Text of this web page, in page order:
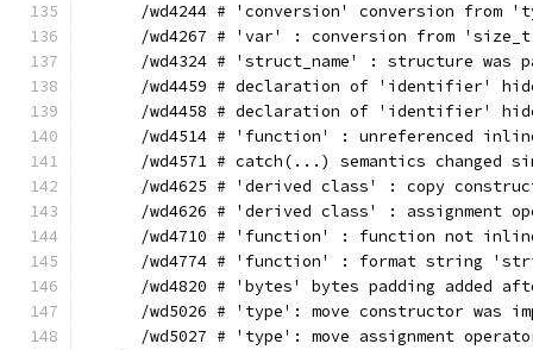
/wd4244 # 'conversion' conversion from
/wd4267 # 'var' : conversion from
/wd4324 # 'struct_name' : structure was
/wd4459 # declaration of 'identifier'
/wd4458 # declaration of 'identifier'
/wd4514 # 'function' : unreferenced
/wd4571 # catch(...) semantics changed
/wd4625 # 'derived class' : copy
/wd4626 # 'derived class' : assignment
/wd4710 # 'function' : function not
/wd4774 # 'function' : format string
/wd4820 # 'bytes' bytes padding added
/wd5026 # 'type': move constructor was
/wd5027 # 'type': move assignment